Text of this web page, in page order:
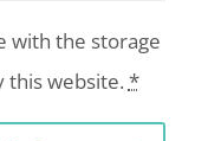
with the storage
this website. *